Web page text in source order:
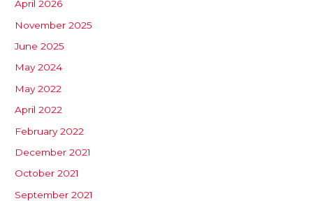
April 2026
November 2025
June 2025
May 2024
May 2022
April 2022
February 2022
December 2021
October 2021
September 2021